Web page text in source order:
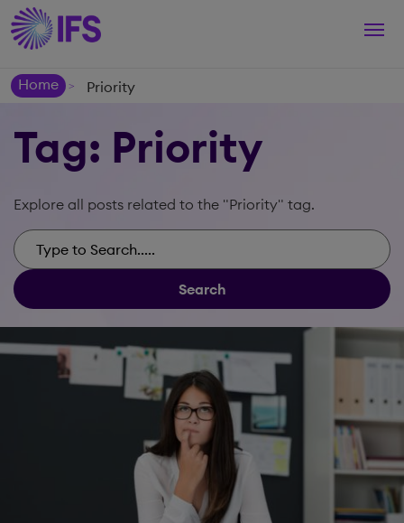
Home
> Priority
Tag: Priority
Explore all posts related to the "Priority" tag.
Search